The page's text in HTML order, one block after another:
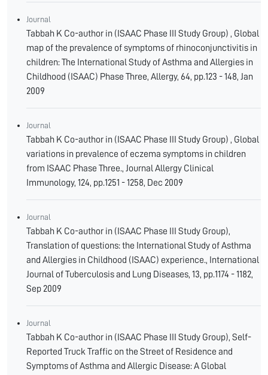
Journal
Tabbah K Co-author in (ISAAC Phase III Study Group) , Global
map of the prevalence of symptoms of rhinoconjunctivitis in
children: The International Study of Asthma and Allergies in
Childhood (ISAAC) Phase Three, Allergy, 64, pp.123 - 148, Jan
2009
Journal
Tabbah K Co-author in (ISAAC Phase III Study Group) , Global
variations in prevalence of eczema symptoms in children
from ISAAC Phase Three., Journal Allergy Clinical
Immunology, 124, pp.1251 - 1258, Dec 2009
Journal
Tabbah K Co-author in (ISAAC Phase III Study Group),
Translation of questions: the International Study of Asthma
and Allergies in Childhood (ISAAC) experience., International
Journal of Tuberculosis and Lung Diseases, 13, pp.1174 - 1182,
Sep 2009
Journal
Tabbah K Co-author in (ISAAC Phase III Study Group), Self-
Reported Truck Traffic on the Street of Residence and
Symptoms of Asthma and Allergic Disease: A Global